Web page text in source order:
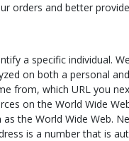
orders and better
a specific individual.
on both a personal
from, which URL you
on the World Wide
the World Wide Web.
is a number that is